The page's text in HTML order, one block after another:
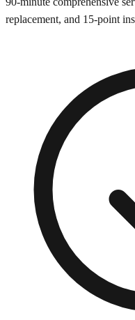
replacement, and 15-point